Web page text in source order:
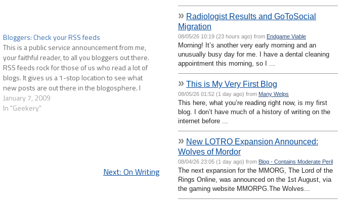
Bloggers: Check your RSS feeds
This is a public service announcement from me,
your faithful reader, to all you bloggers out there.
RSS feeds rock for those of us who read a lot of
blogs. It gives us a 1-stop location to see what
new posts are out there in the blogosphere. I
urge you…
January 7, 2009
In "Geekery"
Next: On Writing
» Radiologist Results and GoToSocial
Migration
08/05/26 10:19 (23 hours ago) from Endgame Viable
Morning! It’s another very early morning and an
unusually busy day for me. I have a dental cleaning
appointment this morning, so I ...
» This is My Very First Blog
08/05/26 01:52 (1 day ago) from Many Welps
This here, what you’re reading right now, is my first
blog. I don’t have much of a history of writing on the
internet before ...
» New LOTRO Expansion Announced:
Wolves of Mordor
08/04/26 23:05 (1 day ago) from Blog - Contains Moderate Peril
The next expansion for the MMORG, The Lord of the
Rings Online, was announced on the 1st August, via
the gaming website MMORPG.The Wolves...